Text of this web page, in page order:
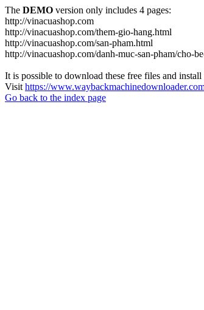
The DEMO version only includes 4 pages:
http://vinacuashop.com
http://vinacuashop.com/them-gio-hang.html
http://vinacuashop.com/san-pham.html
http://vinacuashop.com/danh-muc-san-pham/cho-
It is possible to download these free files and
Visit https://
Go back to the index page